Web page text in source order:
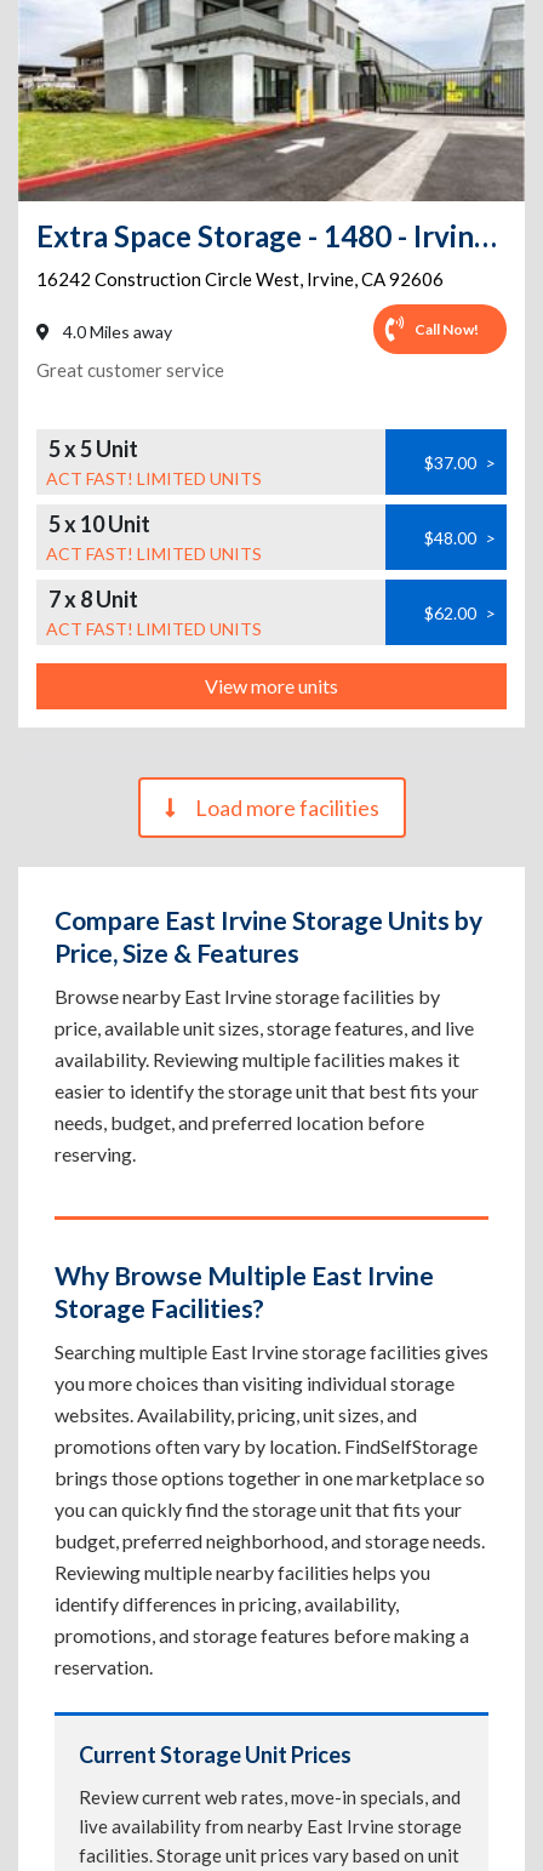
Extra Space Storage - 1480 - Irvine - Construction Cr
16242 Construction Circle West, Irvine,CA92606
4.0 Miles away Call Now!
Great customer service
5 x 5 Unit
ACT FAST! LIMITED UNITS
$37.00 >
5 x 10 Unit
ACT FAST! LIMITED UNITS
$48.00 >
7 x 8 Unit
ACT FAST! LIMITED UNITS
$62.00 >
View more units
Load more facilities
Compare East Irvine Storage Units by
Price, Size & Features
Browse nearby East Irvine storage facilities by
price, available unit sizes, storage features, and live
availability. Reviewing multiple facilities makes it
easier to identify the storage unit that best fits your
needs, budget, and preferred location before
reserving.
Why Browse Multiple East Irvine
Storage Facilities?
Searching multiple East Irvine storage facilities gives
you more choices than visiting individual storage
websites. Availability, pricing, unit sizes, and
promotions often vary by location. FindSelfStorage
brings those options together in one marketplace so
you can quickly find the storage unit that fits your
budget, preferred neighborhood, and storage needs.
Reviewing multiple nearby facilities helps you
identify differences in pricing, availability,
promotions, and storage features before making a
reservation.
Current Storage Unit Prices
Review current web rates, move-in specials, and
live availability from nearby East Irvine storage
facilities. Storage unit prices vary based on unit